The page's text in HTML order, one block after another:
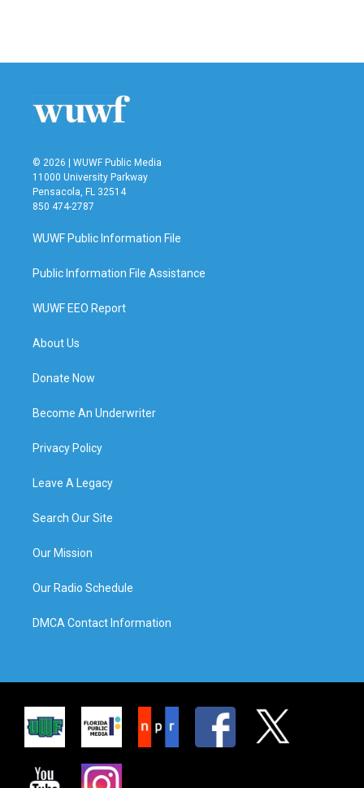
© 2026 | WUWF Public Media
11000 University Parkway
Pensacola, FL 32514
850 474-2787
WUWF Public Information File
Public Information File Assistance
WUWF EEO Report
About Us
Donate Now
Become An Underwriter
Privacy Policy
Leave A Legacy
Search Our Site
Our Mission
Our Radio Schedule
DMCA Contact Information